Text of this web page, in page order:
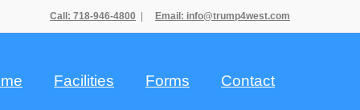
Call: 718-946-4800 Email: info@trump4west.com
Facilities Forms Contact